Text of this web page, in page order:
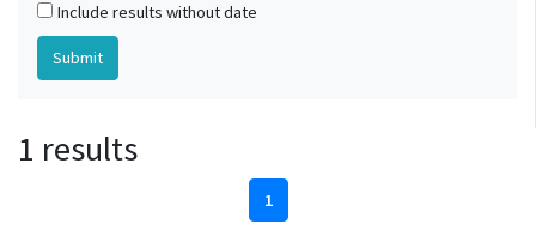
Include results without date
1 results
1